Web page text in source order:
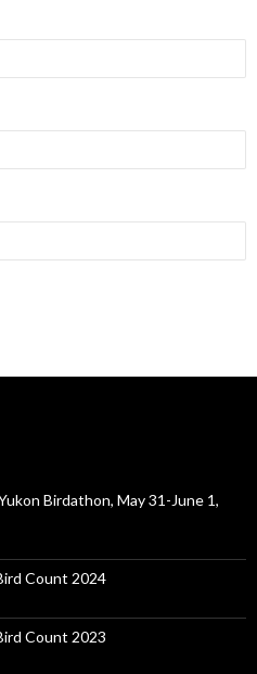
Birdathon, May 31-June 1,
Count 2024
Count 2023